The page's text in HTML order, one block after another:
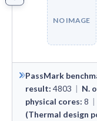
NO IMAGE
PassMark
result: 4803 | N.
physical cores: 8 |
(Thermal design